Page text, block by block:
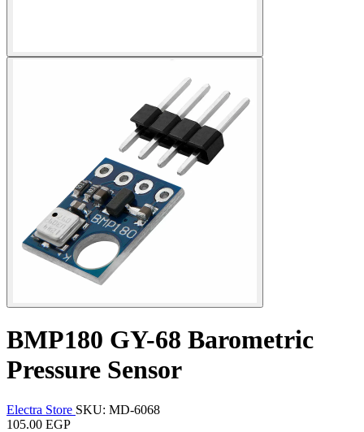
BMP180 GY-68 Barometric
Pressure Sensor
Electra Store SKU: MD-6068
105.00 EGP